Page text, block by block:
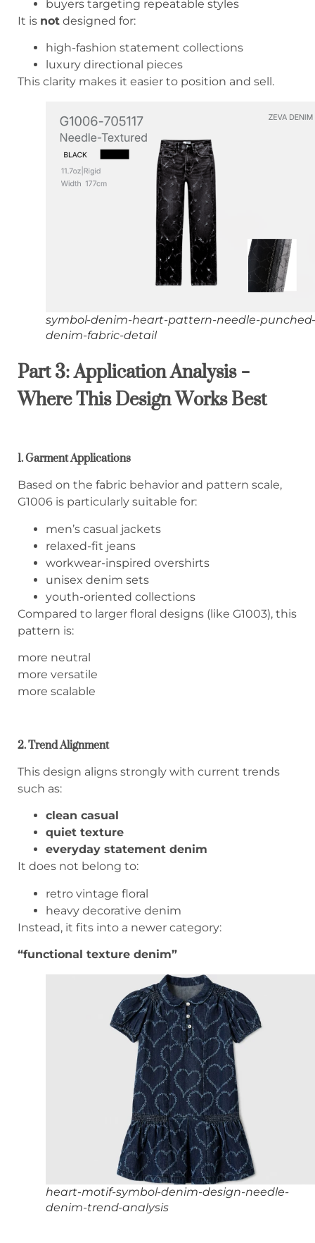
buyers targeting repeatable styles
It is not designed for:
high-fashion statement collections
luxury directional pieces
This clarity makes it easier to position and sell.
symbol-denim-heart-pattern-needle-punched-
denim-fabric-detail
Part 3: Application Analysis –
Where This Design Works Best
1. Garment Applications
Based on the fabric behavior and pattern scale,
G1006 is particularly suitable for:
men’s casual jackets
relaxed-fit jeans
workwear-inspired overshirts
unisex denim sets
youth-oriented collections
Compared to larger floral designs (like G1003), this
pattern is:
more neutral
more versatile
more scalable
2. Trend Alignment
This design aligns strongly with current trends
such as:
clean casual
quiet texture
everyday statement denim
It does not belong to:
retro vintage floral
heavy decorative denim
Instead, it fits into a newer category:
“functional texture denim”
heart-motif-symbol-denim-design-needle-
denim-trend-analysis